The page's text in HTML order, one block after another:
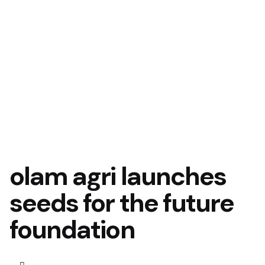
olam agri launches
seeds for the future
foundation